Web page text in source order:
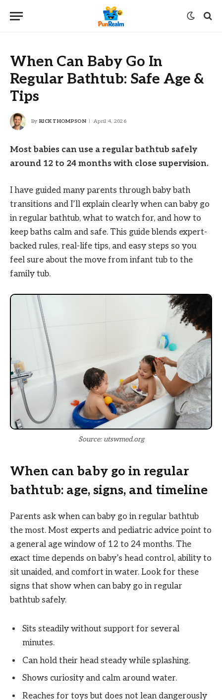
When Can Baby Go In
Regular Bathtub: Safe Age &
Tips
By RICK THOMPSON April 4, 2026
Most babies can use a regular bathtub safely
around 12 to 24 months with close supervision.
I have guided many parents through baby bath
transitions and I’ll explain clearly when can baby go
in regular bathtub, what to watch for, and how to
keep baths calm and safe. This guide blends expert-
backed rules, real-life tips, and easy steps so you
feel sure about the move from infant tub to the
family tub.
Source: utswmed.org
When can baby go in regular
bathtub: age, signs, and timeline
Parents ask when can baby go in regular bathtub
the most. Most experts and pediatric advice point to
a general age window of 12 to 24 months. The
exact time depends on baby’s head control, ability to
sit unaided, and comfort in water. Look for these
signs that show when can baby go in regular
bathtub safely.
Sits steadily without support for several
minutes.
Can hold their head steady while splashing.
Shows curiosity and calm around water.
Reaches for toys but does not lean dangerously